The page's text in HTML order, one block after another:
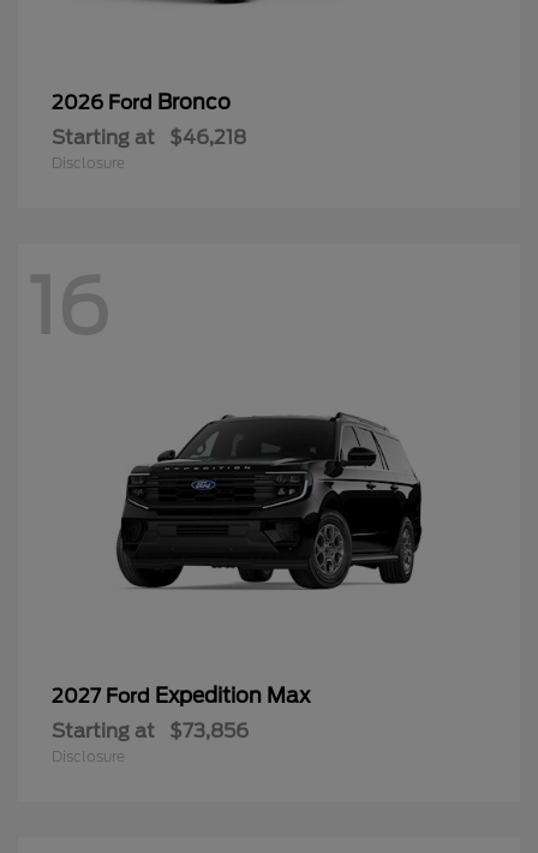
2026 Ford Bronco
Starting at $46,218
Disclosure
16
2027 Ford Expedition Max
Starting at $73,856
Disclosure